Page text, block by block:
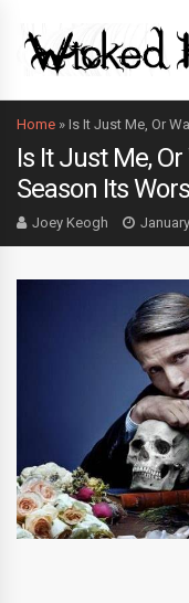
Home » Is It Just Me, Or
Is It Just Me,
Season Its
Joey Keogh